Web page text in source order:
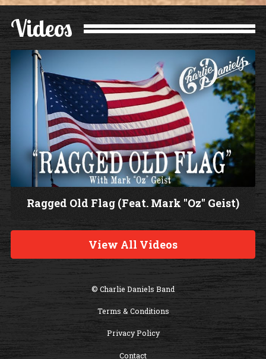
Videos
Ragged Old Flag (Feat. Mark "Oz" Geist)
a
View All Videos
© Charlie Daniels Band
Terms & Conditions
Privacy Policy
Contact